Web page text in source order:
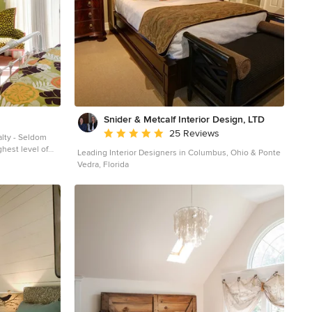
- Seldom
level of
Street
and rich
elegance
family.
with
iron doors
distinctive
features a
gas grill,
side
Snider & Metcalf Interior Design, LTD
Average rating: 5 out of 5 stars
25 Reviews
Leading Interior Designers in Columbus, Ohio & Ponte
Vedra, Florida